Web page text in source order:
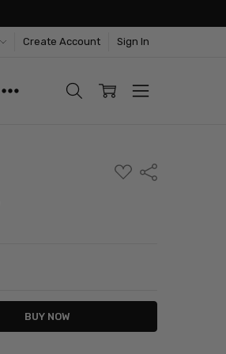
Create Account Sign In
ADD
TO
Share